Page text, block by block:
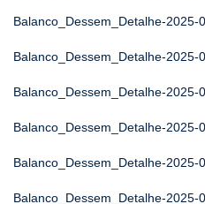
Balanco_Dessem_Detalhe-2025-
Balanco_Dessem_Detalhe-2025-
Balanco_Dessem_Detalhe-2025-
Balanco_Dessem_Detalhe-2025-
Balanco_Dessem_Detalhe-2025-
Balanco_Dessem_Detalhe-2025-